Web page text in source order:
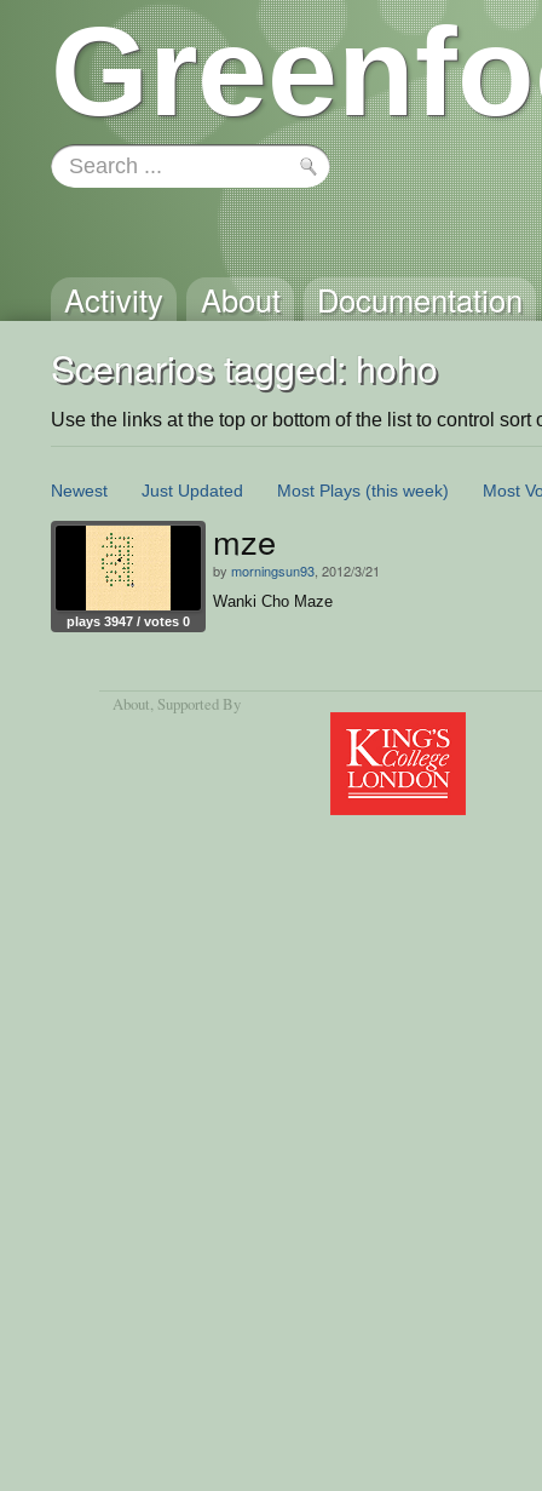
Activity About Documentation
Scenarios tagged: hoho
Use the links at the top or bottom of the list to control sort
Newest Just Updated Most Plays (this week) Most
plays 3947 / votes 0
mze
by morningsun93 , 2012/3/21
Wanki Cho Maze
About, Supported By